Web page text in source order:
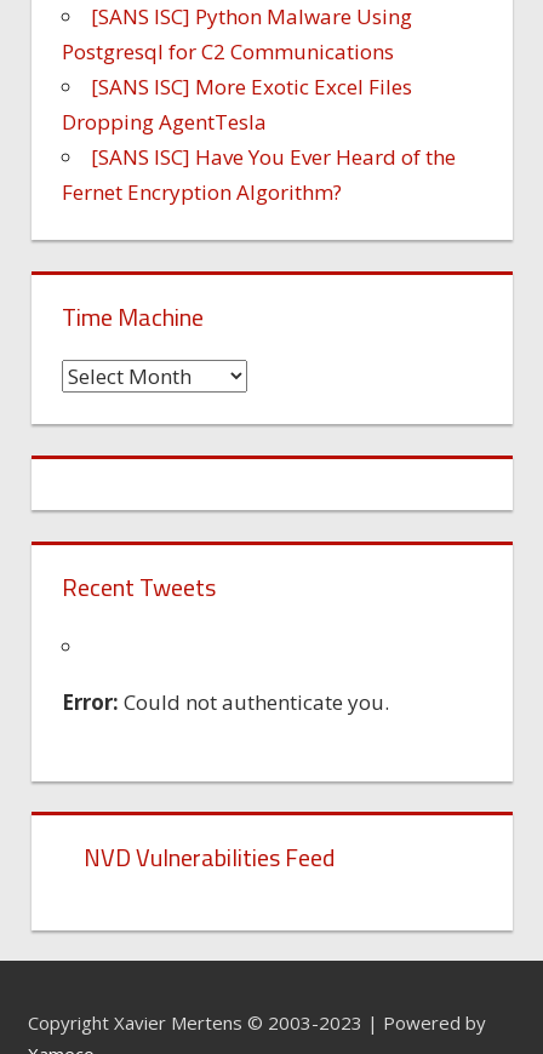
[SANS ISC] Python Malware Using
Postgresql for C2 Communications
[SANS ISC] More Exotic Excel Files
Dropping AgentTesla
[SANS ISC] Have You Ever Heard of the
Fernet Encryption Algorithm?
Time Machine
Time
Recent Tweets
Error: Could not authenticate you.
NVD Vulnerabilities Feed
Copyright Xavier Mertens © 2003-2023 | Powered by